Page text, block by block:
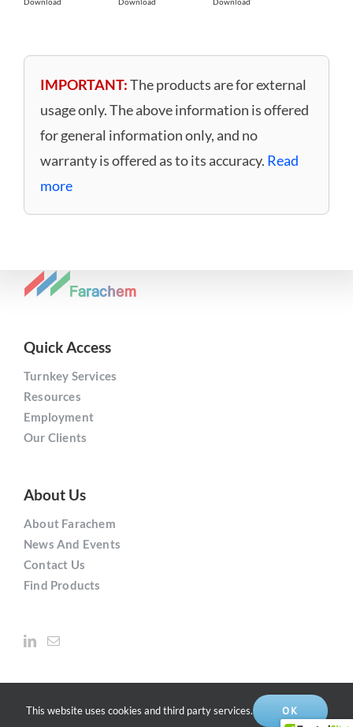
IMPORTANT:The products are for external
usage only. The above information is offered
for general information only, and no
warranty is offered as to its accuracy. Read
more
Quick Access
Turnkey Services
Resources
Employment
Our Clients
About Us
About Farachem
News And Events
Contact Us
Find Products
Copyright © 2021 Farachem Solutions Inc. | All Rights Reserved.
This website uses cookies and third party services. OK